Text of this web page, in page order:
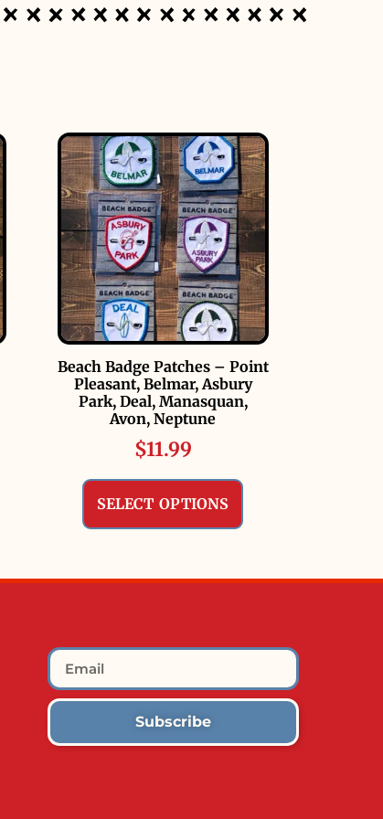
Beach Badge Patches – Point
Pleasant, Belmar, Asbury
Park, Deal, Manasquan,
Avon, Neptune
$11.99
SELECT OPTIONS
Subscribe